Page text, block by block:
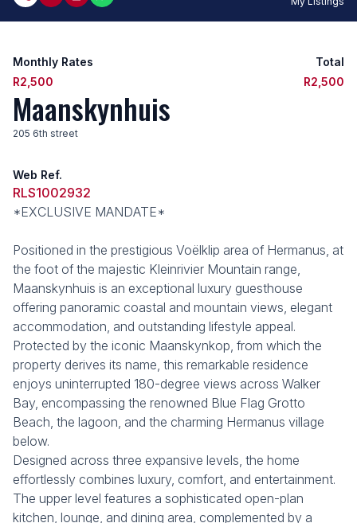
Monthly Rates
R2,500
Total
R2,500
Maanskynhuis
205 6th street
Web Ref.
RLS1002932
*EXCLUSIVE MANDATE*
Positioned in the prestigious Voëlklip area of Hermanus, at
the foot of the majestic Kleinrivier Mountain range,
Maanskynhuis is an exceptional luxury guesthouse
offering panoramic coastal and mountain views, elegant
accommodation, and outstanding lifestyle appeal.
Protected by the iconic Maanskynkop, from which the
property derives its name, this remarkable residence
enjoys uninterrupted 180-degree views across Walker
Bay, encompassing the renowned Blue Flag Grotto
Beach, the lagoon, and the charming Hermanus village
below.
Designed across three expansive levels, the home
effortlessly combines luxury, comfort, and entertainment.
The upper level features a sophisticated open-plan
kitchen, lounge, and dining area, complemented by a